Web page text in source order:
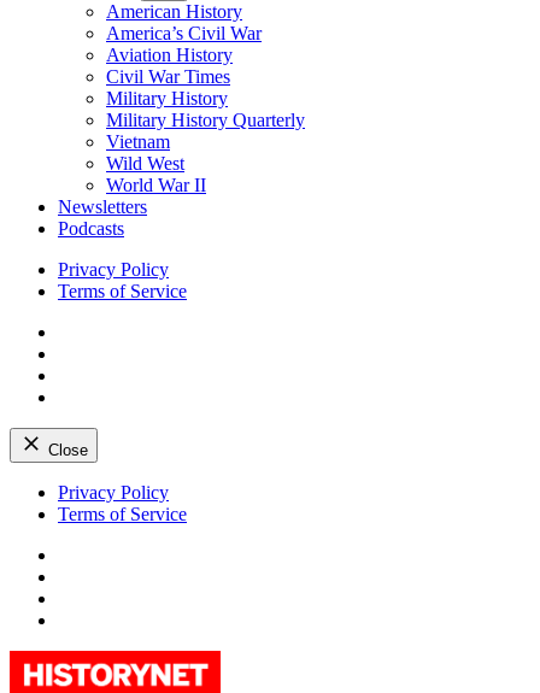
American History
America’s Civil War
Aviation History
Civil War Times
Military History
Military History Quarterly
Vietnam
Wild West
World War II
Newsletters
Podcasts
Privacy Policy
Terms of Service
Close
Skip
Privacy Policy
Terms of Service